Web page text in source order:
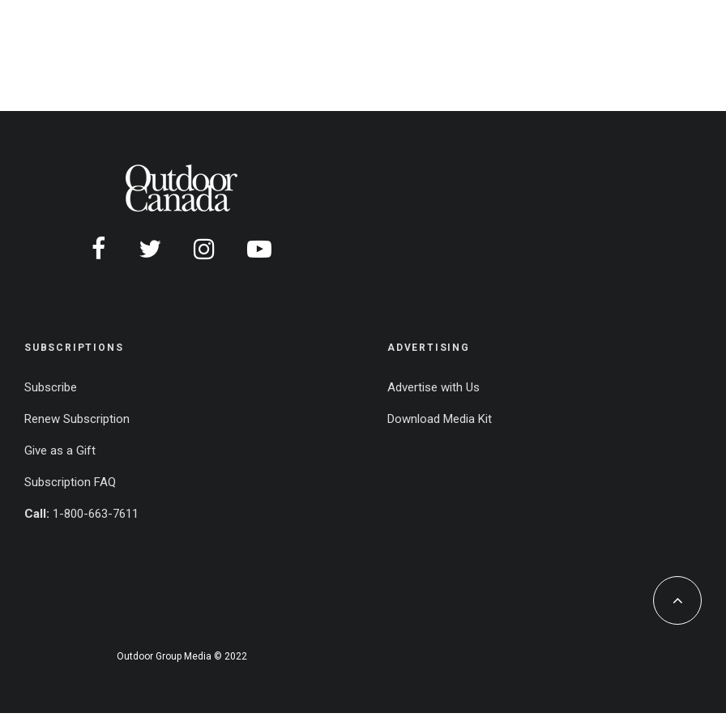
SUBSCRIPTIONS
Subscribe
Renew Subscription
Give as a Gift
Subscription FAQ
Call: 1-800-663-7611
ADVERTISING
Advertise with Us
Download Media Kit
Outdoor Group Media © 2022